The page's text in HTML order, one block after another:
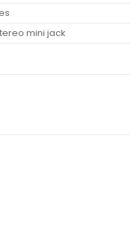
mini jack